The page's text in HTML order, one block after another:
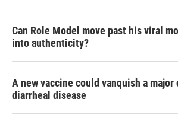
Can Role Model move past his viral
into authenticity?
A new vaccine could vanquish a major
diarrheal disease